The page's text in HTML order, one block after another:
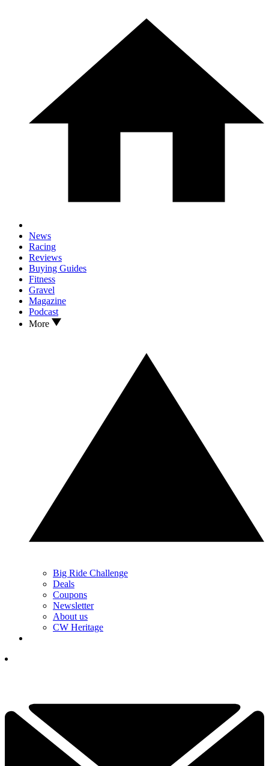
News
Racing
Reviews
Buying Guides
Fitness
Gravel
Magazine
Podcast
More
Big Ride Challenge
Deals
Coupons
Newsletter
About us
CW Heritage